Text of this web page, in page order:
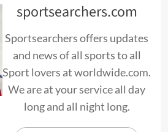
sportsearchers.com
Sportsearchers offers updates
and news of all sports to all
Sport lovers at worldwide.com.
We are at your service all day
long and all night long.